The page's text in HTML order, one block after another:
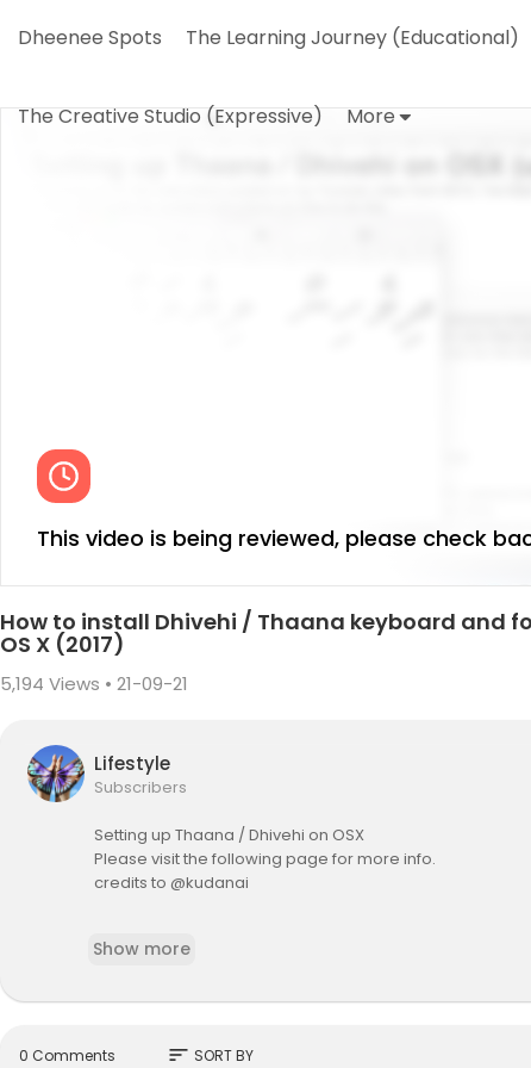
Dheenee Spots The Learning Journey (Educational)
The Creative Studio (Expressive) More
This video is being reviewed, please check
How to install Dhivehi / Thaana keyboard and
OS X (2017)
5,194 Views • 21-09-21
Lifestyle
Subscribers
Setting up Thaana / Dhivehi on OSX
Please visit the following page for more info.
credits to @kudanai
Show more
0 Comments sort SORT BY